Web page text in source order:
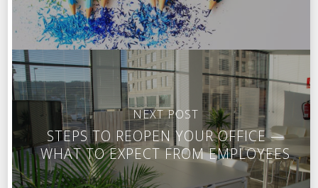
NEXT POST
STEPS TO REOPEN YOUR OFFICE —
WHAT TO EXPECT FROM EMPLOYEES